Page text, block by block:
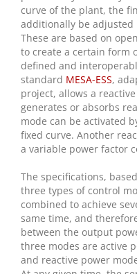
curve of the plant, the
additionally be
These are based on
to create a certain form
defined and
standard MESA-ESS,
project, allows a
generates or absorbs
mode can be activated
fixed curve. Another
a variable power factor
The specifications,
three types of control
combined to achieve
same time, and
between the output
three modes are active
and reactive power